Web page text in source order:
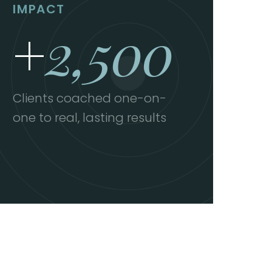
IMPACT
+2,500
Clients coached one-on-
one to real, lasting results